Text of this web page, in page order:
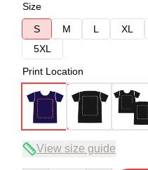
Size
S
M L XL
5XL
Print Location
View size guide